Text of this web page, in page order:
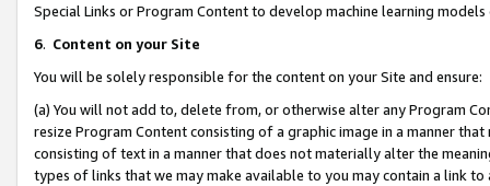
Special Links or Program Content to develop machine learning
6. Content on your Site
You will be solely responsible for the content on your Site and ensure:
(a) You will not add to, delete from, or otherwise alter any Program
resize Program Content consisting of a graphic image in a manner
consisting of text in a manner that does not materially alter the
types of links that we may make available to you may contain a link